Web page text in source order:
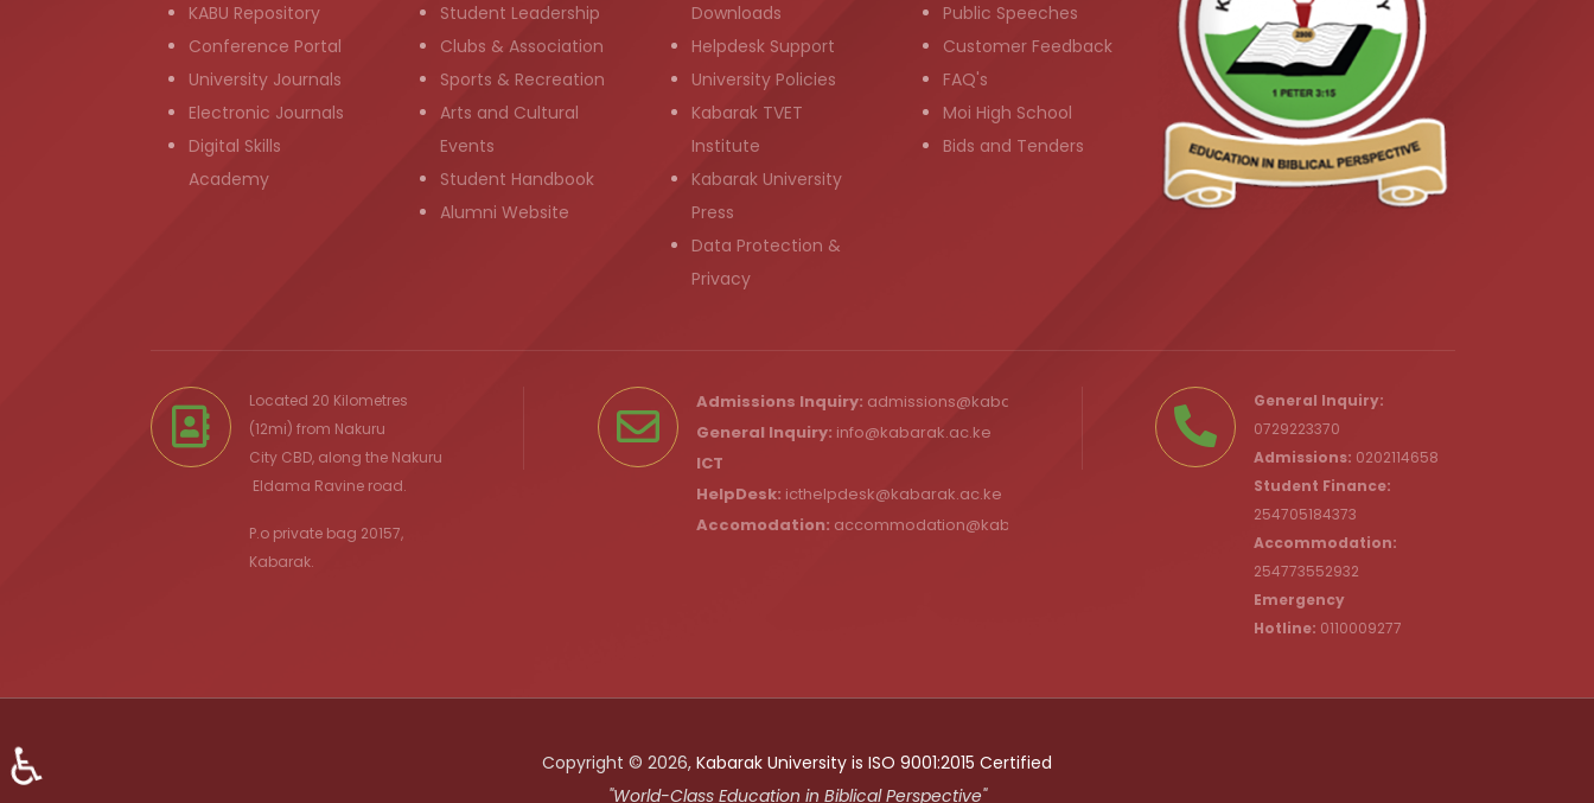
KABU Repository
Conference Portal
University Journals
Electronic Journals
Digital Skills
Academy
Student Leadership
Clubs & Association
Sports & Recreation
Arts and Cultural
Events
Student Handbook
Alumni Website
Downloads
Helpdesk Support
University Policies
Kabarak TVET
Institute
Kabarak University
Press
Data Protection &
Privacy
Public Speeches
Customer Feedback
FAQ's
Moi High School
Bids and Tenders
Located 20 Kilometres
(12mi) from Nakuru
City CBD, along the Nakuru
Eldama Ravine road.
P.o private bag 20157,
Kabarak.
Admissions Inquiry: admissions@kabarak.ac.ke
General Inquiry: info@kabarak.ac.ke
ICT
HelpDesk: icthelpdesk@kabarak.ac.ke
Accomodation: accommodation@kabarak.ac.ke
General Inquiry:
0729223370
Admissions: 0202114658
Student Finance:
254705184373
Accommodation:
254773552932
Emergency
Hotline: 0110009277
Copyright © 2026, Kabarak University is ISO 9001:2015 Certified
"World-Class Education in Biblical Perspective"